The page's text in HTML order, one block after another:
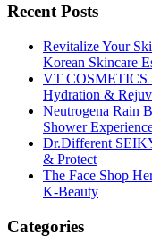
Recent Posts
Revitalize Your
Korean Skincare
VT COSMETICS
Hydration &
Neutrogena Rain
Shower
Dr.Different
& Protect
The Face Shop
K-Beauty
Categories